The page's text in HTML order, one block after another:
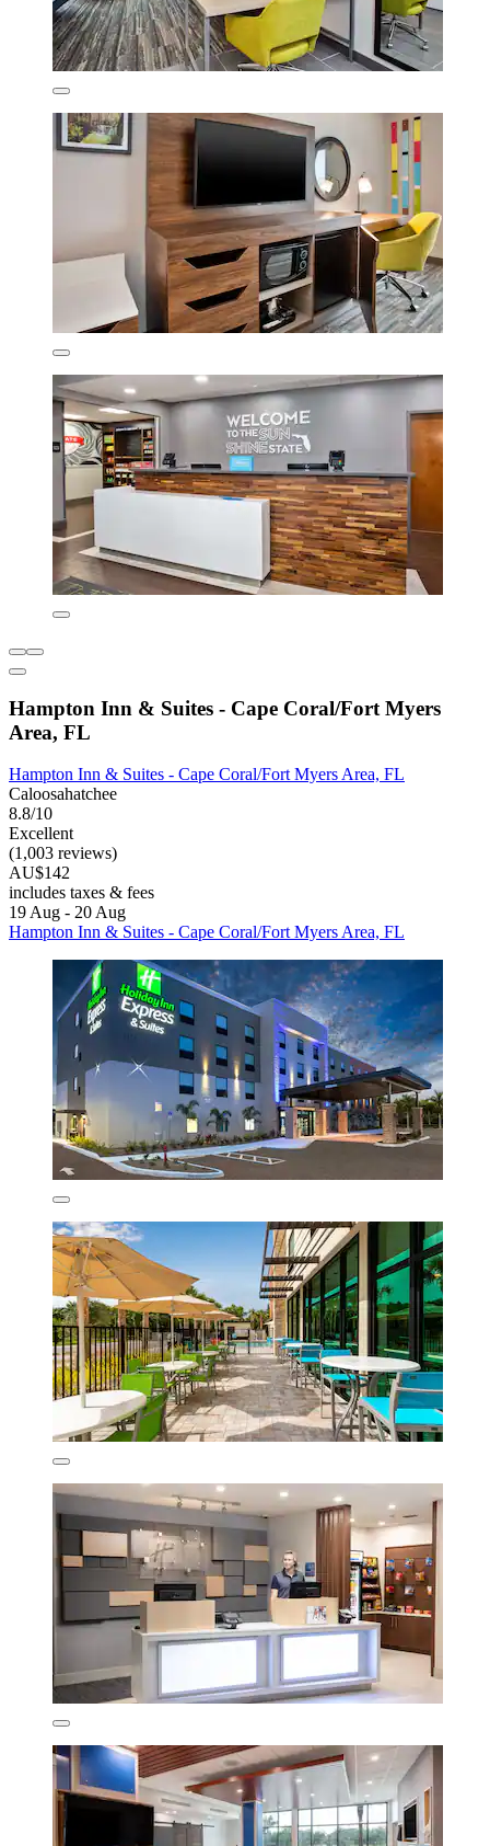
Hampton Inn & Suites - Cape Coral/Fort Myers
Area, FL
Hampton Inn & Suites - Cape Coral/Fort Myers Area, FL
Caloosahatchee
8.8/10
Excellent
(1,003 reviews)
AU$142
includes taxes & fees
19 Aug - 20 Aug
Hampton Inn & Suites - Cape Coral/Fort Myers Area, FL